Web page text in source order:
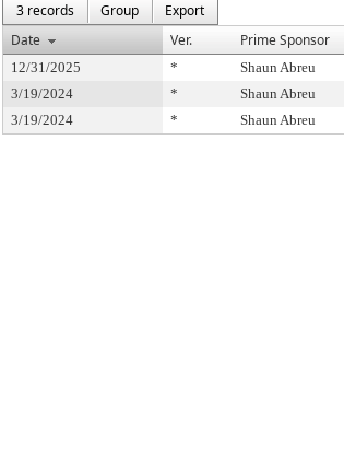
3 records
Group
Export
Date
Ver. Prime Sponsor
12/31/2025 * Shaun Abreu
3/19/2024
* Shaun Abreu
3/19/2024
* Shaun Abreu